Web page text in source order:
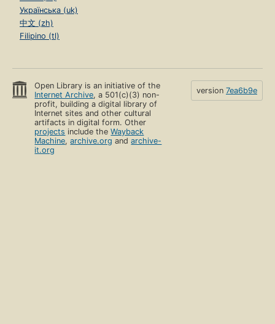
Українська (uk)
中文 (zh)
Filipino (tl)
Open Library is an initiative of the
Internet Archive, a 501(c)(3) non-
profit, building a digital library of
Internet sites and other cultural
artifacts in digital form. Other
projects include theWayback
Machine,archive.org andarchive-
it.org
version 7ea6b9e